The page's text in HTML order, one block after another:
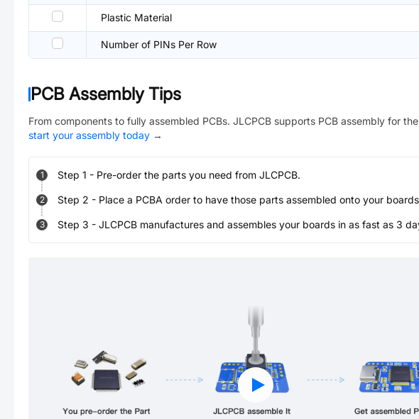
Plastic Material
Number of PINs Per Row
PCB Assembly Tips
From components to fully assembled PCBs. JLCPCB supports PCB assembly for the
start your assembly today →
1 Step 1 - Pre-order the parts you need from JLCPCB.
2 Step 2 - Place a PCBA order to have those parts assembled onto your
3 Step 3 - JLCPCB manufactures and assembles your boards in as fast as 3